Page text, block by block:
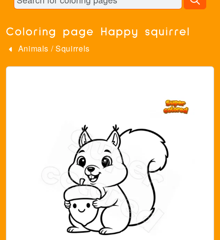
Coloring page Happy squirrel
Animals /Squirrels